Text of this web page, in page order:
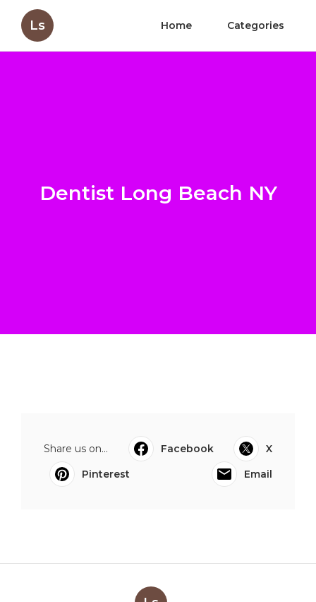
Ls Home Categories
Dentist Long Beach NY
Share us on... Facebook
X
Pinterest
Email